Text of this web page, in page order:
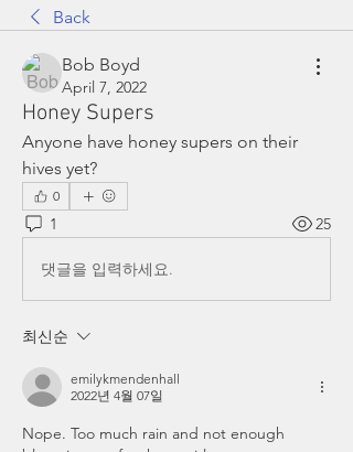
Back
Bob Boyd
April 7, 2022
Honey Supers
Anyone have honey supers on their
hives yet?
0
1 25
댓글을 입력하세요.
최신순
emilykmendenhall
2022년 4월 07일
Nope. Too much rain and not enough